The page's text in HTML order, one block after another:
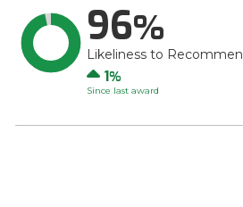
96
Likeliness to
Up
1
Since last award